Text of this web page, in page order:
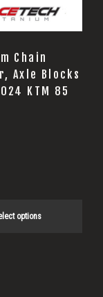
Chain
Axle Blocks
KTM 85
options